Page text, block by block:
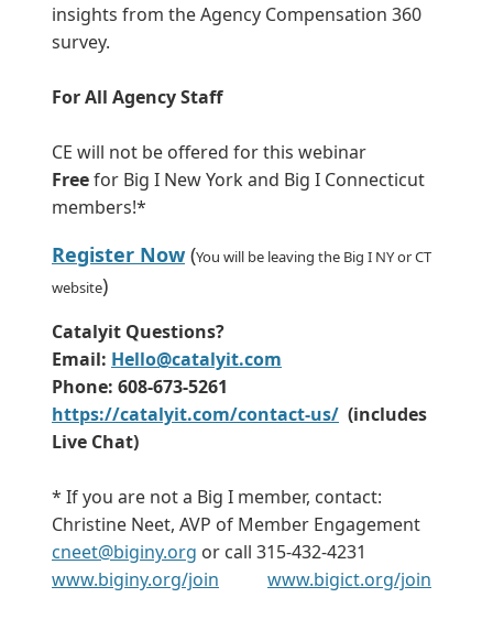
insights from the Agency Compensation 360
survey.
For All Agency Staff
CE will not be offered for this webinar
Freefor Big I New York and Big I Connecticut
members!*
Register Now (You will be leaving the Big I NY or CT
website)
Catalyit Questions?
Email: Hello@catalyit.com
Phone: 608-673-5261
https://catalyit.com/contact-us/ (includes
Live Chat)
* If you are not a Big I member, contact:
Christine Neet, AVP of Member Engagement
cneet@biginy.org or call 315-432-4231
www.biginy.org/join
www.bigict.org/join